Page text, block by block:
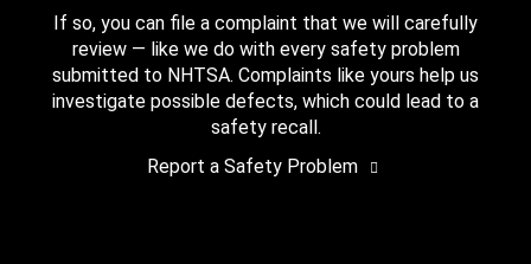
If so, you can file a complaint that we will carefully
review — like we do with every safety problem
submitted to NHTSA. Complaints like yours help us
investigate possible defects, which could lead to a
safety recall.
Report a Safety Problem